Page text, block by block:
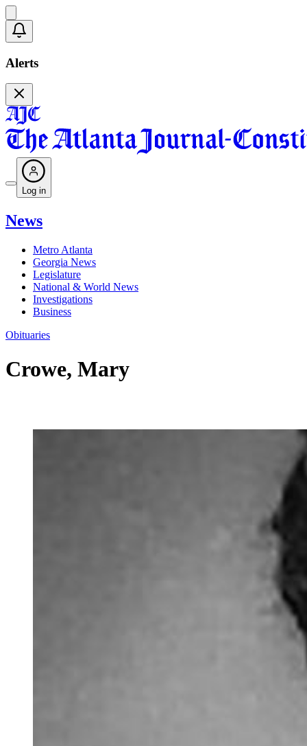
Alerts
Log in
News
Metro Atlanta
Georgia News
Legislature
National & World News
Investigations
Business
Obituaries
Crowe, Mary